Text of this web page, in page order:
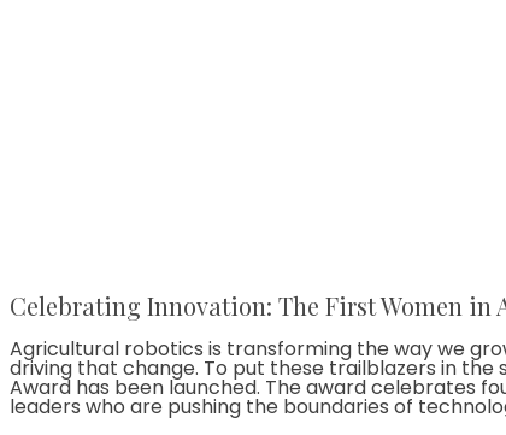
Celebrating Innovation: The First Women in
Agricultural robotics is transforming the way we
driving that change. To put these trailblazers in
Award has been launched. The award celebrates
leaders who are pushing the boundaries of